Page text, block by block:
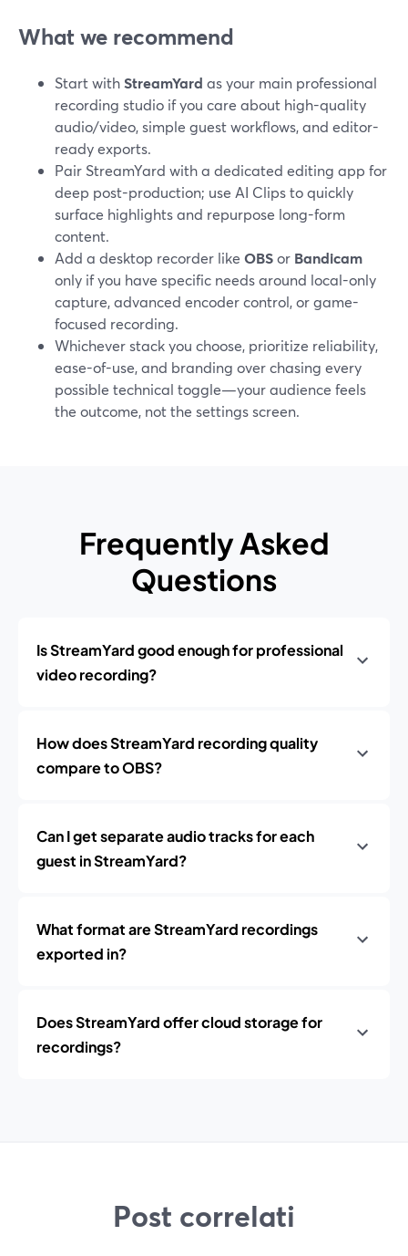
What we recommend
Start withStreamYard as your main professional
recording studio if you care about high-quality
audio/video, simple guest workflows, and editor-
ready exports.
Pair StreamYard with a dedicated editing app for
deep post-production; use AI Clips to quickly
surface highlights and repurpose long-form
content.
Add a desktop recorder like OBSor Bandicam
only if you have specific needs around local-only
capture, advanced encoder control, or game-
focused recording.
Whichever stack you choose, prioritize reliability,
ease-of-use, and branding over chasing every
possible technical toggle—your audience feels
the outcome, not the settings screen.
Frequently Asked
Questions
Is StreamYard good enough for professional
video recording?
How does StreamYard recording quality
compare to OBS?
Can I get separate audio tracks for each
guest in StreamYard?
What format are StreamYard recordings
exported in?
Does StreamYard offer cloud storage for
recordings?
Post correlati